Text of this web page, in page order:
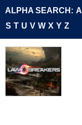
ALPHA SEARCH: A
S T U V W X Y Z